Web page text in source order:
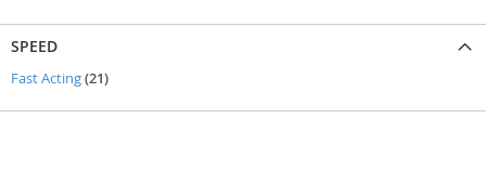
SPEED
Fast Acting 21items